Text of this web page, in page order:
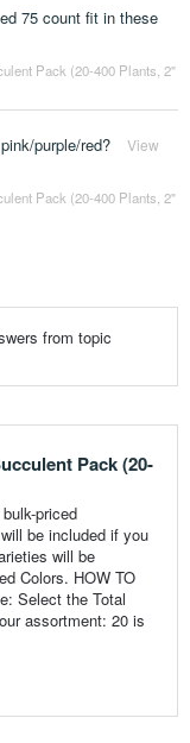
75 count fit in these
Pack (20-400 Plants, 2"
purple/red?
View
Pack (20-400 Plants, 2"
from topic
Pack (20-
priced
be included if you
will be
Colors. HOW TO
Select the Total
assortment: 20 is